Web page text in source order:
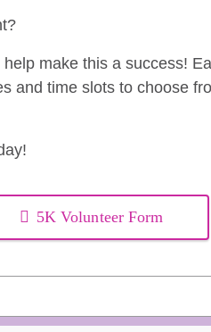
make this a success!
and time slots to choose
5K Volunteer Form